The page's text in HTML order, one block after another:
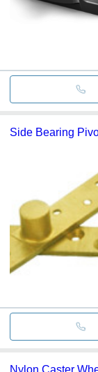
Side Bearing
Nylon Caster